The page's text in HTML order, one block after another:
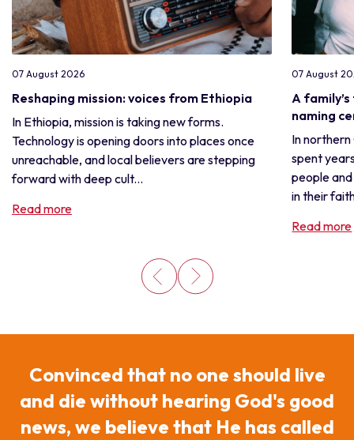
07 August 2026
Reshaping mission: voices from Ethiopia
In Ethiopia, mission is taking new forms.
Technology is opening doors into places once
unreachable, and local believers are stepping
forward with deep cult...
Read more
07 August
A
naming
In
spent
people
in their
Read more
Convinced that no one should live
and die without hearing God's good
news, we believe that He has called